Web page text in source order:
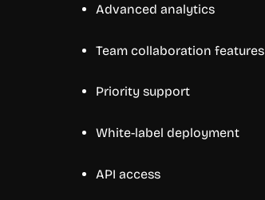
Advanced analytics
Team collaboration features
Priority support
White-label deployment
API access